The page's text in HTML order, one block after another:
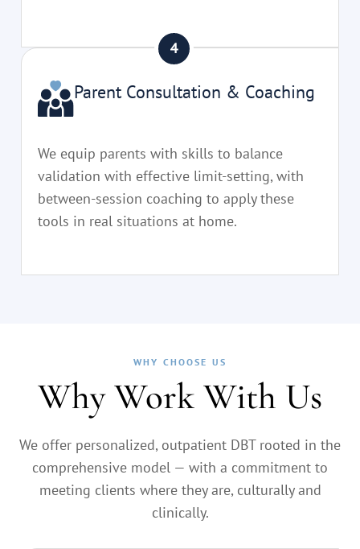
Parent Consultation & Coaching
We equip parents with skills to balance
validation with effective limit-setting, with
between-session coaching to apply these
tools in real situations at home.
WHY CHOOSE US
Why Work With Us
We offer personalized, outpatient DBT rooted in the
comprehensive model — with a commitment to
meeting clients where they are, culturally and
clinically.